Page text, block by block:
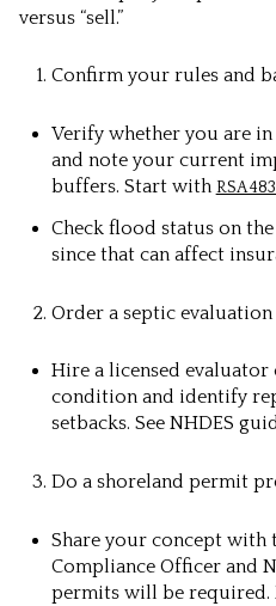
versus “sell.”
Confirm your rules and
Verify whether you are
and note your current
buffers. Start with RSA
Check flood status on the
since that can affect
Order a septic
Hire a licensed evaluator
condition and identify
setbacks. See NHDES
Do a shoreland permit
Share your concept with
Compliance Officer and
permits will be required.